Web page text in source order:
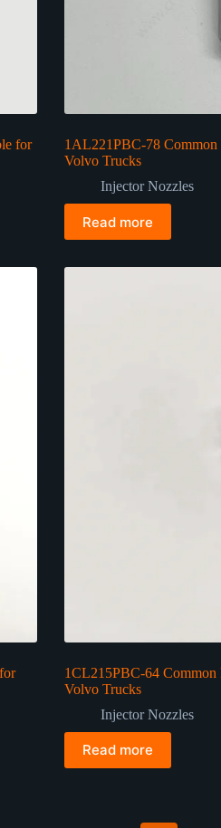
for
1AL221PBC-78
Volvo Trucks
Injector Nozzles
Read more
1CL215PBC-64
Volvo Trucks
Injector Nozzles
Read more